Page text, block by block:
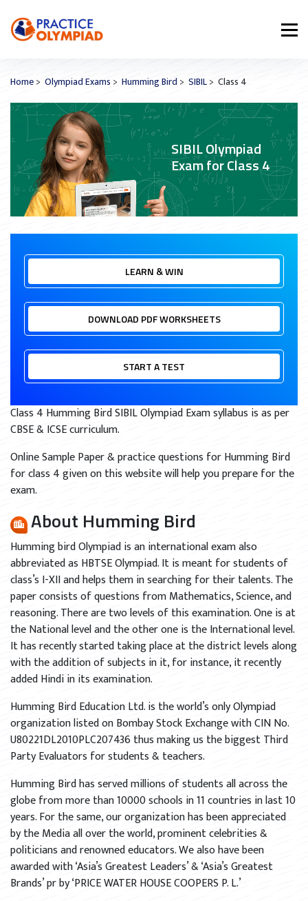
Home> Olympiad Exams > Humming Bird > SIBIL> Class 4
SIBIL Olympiad
Exam for Class 4
LEARN & WIN
DOWNLOAD PDF WORKSHEETS
START A TEST
Class 4 Humming Bird SIBIL Olympiad Exam syllabus is as per
CBSE & ICSE curriculum.
Online Sample Paper & practice questions for Humming Bird
for class 4 given on this website will help you prepare for the
exam.
About Humming Bird
Humming bird Olympiad is an international exam also
abbreviated as HBTSE Olympiad. It is meant for students of
class’s I-XII and helps them in searching for their talents. The
paper consists of questions from Mathematics, Science, and
reasoning. There are two levels of this examination. One is at
the National level and the other one is the International level.
It has recently started taking place at the district levels along
with the addition of subjects in it, for instance, it recently
added Hindi in its examination.
Humming Bird Education Ltd. is the world’s only Olympiad
organization listed on Bombay Stock Exchange with CIN No.
U80221DL2010PLC207436 thus making us the biggest Third
Party Evaluators for students & teachers.
Humming Bird has served millions of students all across the
globe from more than 10000 schools in 11 countries in last 10
years. For the same, our organization has been appreciated
by the Media all over the world, prominent celebrities &
politicians and renowned educators. We also have been
awarded with ‘Asia’s Greatest Leaders’ & ‘Asia’s Greatest
Brands’ pr by ‘PRICE WATER HOUSE COOPERS P. L.’